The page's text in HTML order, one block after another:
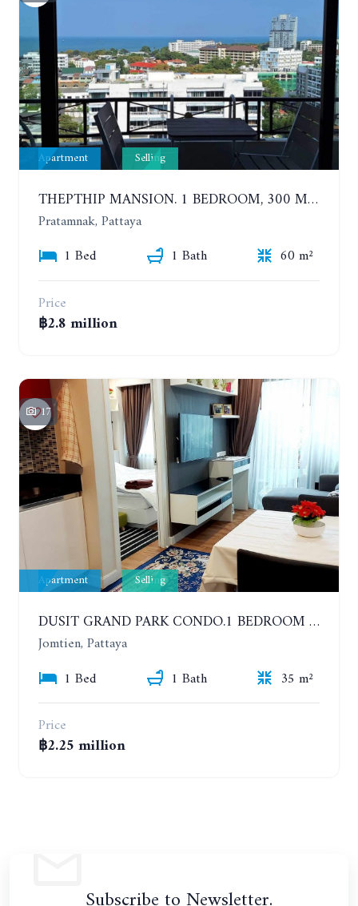
Apartment Selling
THEPTHIP MANSION. 1 BEDROOM, 300 METERS FROM THE BEACH. 12TH FLOOR. SEA VIEW
Pratamnak, Pattaya
1 Bed
1 Bath
60 m²
Price
฿2.8 million
17
Apartment Selling
DUSIT GRAND PARK CONDO.1 BEDROOM IN RESORT STYLE CONDOMINIUM LUXURY IN JOMTIEN BEACH
Jomtien, Pattaya
1 Bed
1 Bath
35 m²
Price
฿2.25 million